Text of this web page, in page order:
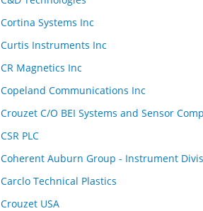
Cortina Systems Inc
Curtis Instruments Inc
CR Magnetics Inc
Copeland Communications Inc
Crouzet C/O BEI Systems and Sensor
CSR PLC
Coherent Auburn Group - Instrument
Carclo Technical Plastics
Crouzet USA